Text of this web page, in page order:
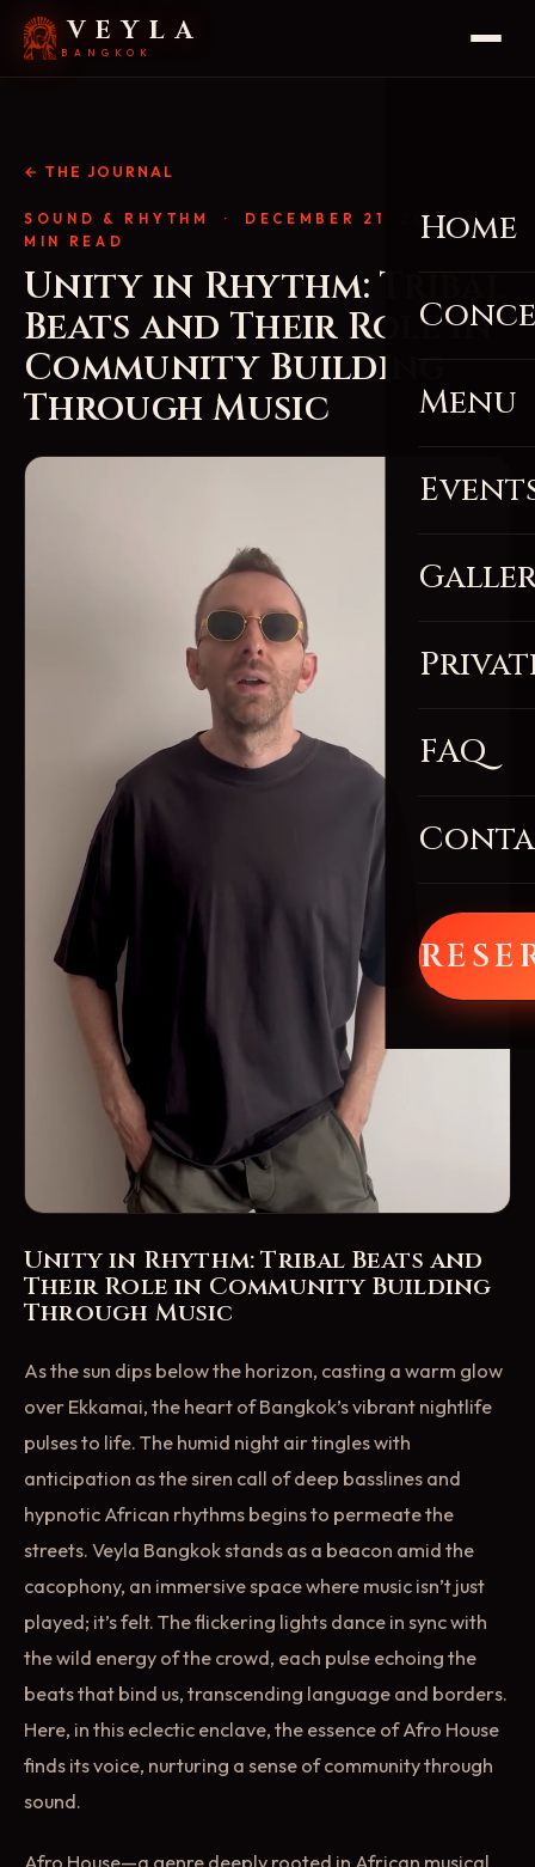
VEYLA
BANGKOK
Home
Menu
FAQ
← THE JOURNAL
SOUND & RHYTHM
· DECEMBER 21, 2025 · 4
MIN READ
Unity in Rhythm: Tribal
Beats and Their Role in
Community Building
Through Music
Unity in Rhythm: Tribal Beats and
Their Role in Community Building
Through Music
As the sun dips below the horizon, casting a warm glow
over Ekkamai, the heart of Bangkok’s vibrant nightlife
pulses to life. The humid night air tingles with
anticipation as the siren call of deep basslines and
hypnotic African rhythms begins to permeate the
streets. Veyla Bangkok stands as a beacon amid the
cacophony, an immersive space where music isn’t just
played; it’s felt. The flickering lights dance in sync with
the wild energy of the crowd, each pulse echoing the
beats that bind us, transcending language and borders.
Here, in this eclectic enclave, the essence of Afro House
finds its voice, nurturing a sense of community through
sound.
Afro House—a genre deeply rooted in African musical